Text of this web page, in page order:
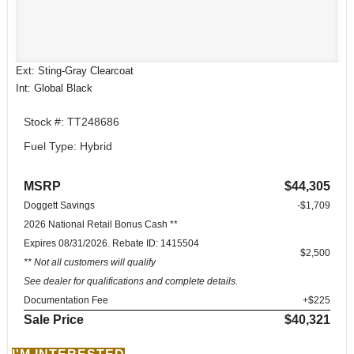
Ext: Sting-Gray Clearcoat
Int: Global Black
Stock #: TT248686
Fuel Type: Hybrid
MSRP $44,305
Doggett Savings
-$1,709
2026 National Retail Bonus Cash **
Expires 08/31/2026. Rebate ID: 1415504
** Not all customers will qualify
See dealer for qualifications and complete details.
$2,500
Documentation Fee +$225
Sale Price $40,321